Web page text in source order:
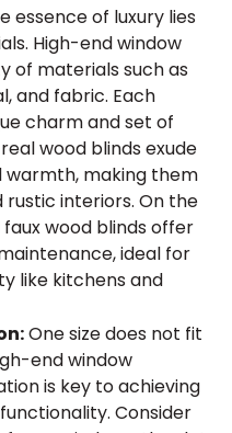
essence of luxury lies
High-end window
of materials such as
and fabric. Each
charm and set of
wood blinds exude
warmth, making them
interiors. On the
wood blinds offer
ideal for
like kitchens and
One size does not fit
end window
is key to achieving
Consider